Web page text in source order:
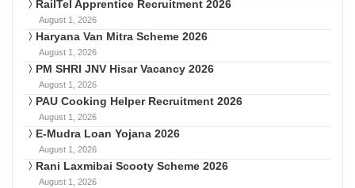
RailTel Apprentice Recruitment 2026
August 1, 2026
Haryana Van Mitra Scheme 2026
August 1, 2026
PM SHRI JNV Hisar Vacancy 2026
August 1, 2026
PAU Cooking Helper Recruitment 2026
August 1, 2026
E-Mudra Loan Yojana 2026
August 1, 2026
Rani Laxmibai Scooty Scheme 2026
August 1, 2026